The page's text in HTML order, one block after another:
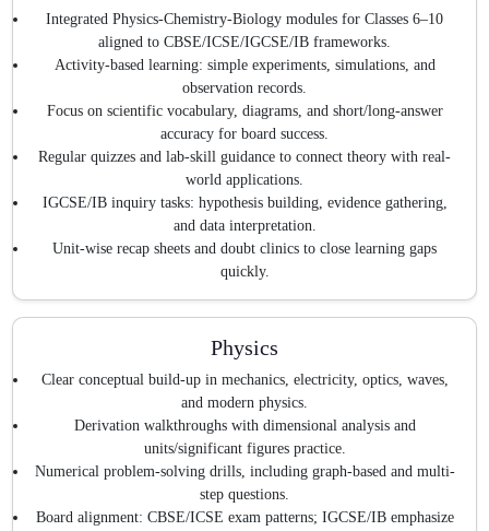
Integrated Physics-Chemistry-Biology modules for Classes 6–10
aligned to CBSE/ICSE/IGCSE/IB frameworks.
Activity-based learning: simple experiments, simulations, and
observation records.
Focus on scientific vocabulary, diagrams, and short/long-answer
accuracy for board success.
Regular quizzes and lab-skill guidance to connect theory with real-
world applications.
IGCSE/IB inquiry tasks: hypothesis building, evidence gathering,
and data interpretation.
Unit-wise recap sheets and doubt clinics to close learning gaps
quickly.
Physics
Clear conceptual build-up in mechanics, electricity, optics, waves,
and modern physics.
Derivation walkthroughs with dimensional analysis and
units/significant figures practice.
Numerical problem-solving drills, including graph-based and multi-
step questions.
Board alignment: CBSE/ICSE exam patterns; IGCSE/IB emphasize